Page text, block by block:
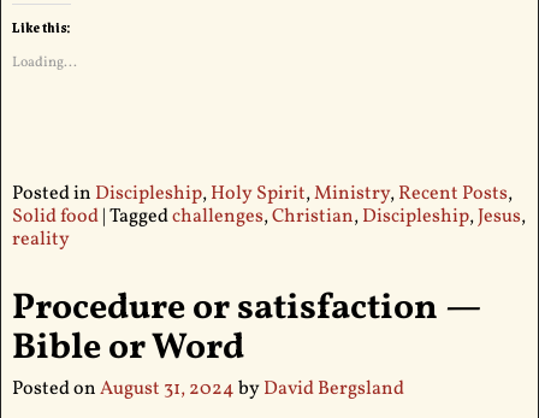
Like this:
Loading...
Posted in Discipleship,Holy Spirit,Ministry,Recent Posts,
Solid food|Taggedchallenges,Christian,Discipleship,Jesus,
reality
Procedure or satisfaction —
Bible or Word
Posted onAugust 31, 2024byDavid Bergsland